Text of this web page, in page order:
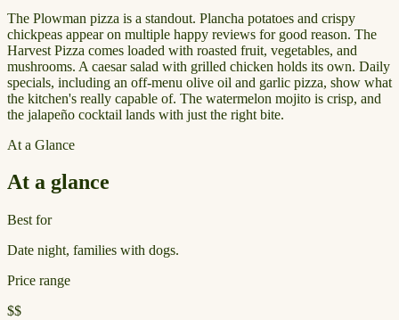
The Plowman pizza is a standout. Plancha potatoes and crispy
chickpeas appear on multiple happy reviews for good reason. The
Harvest Pizza comes loaded with roasted fruit, vegetables, and
mushrooms. A caesar salad with grilled chicken holds its own. Daily
specials, including an off-menu olive oil and garlic pizza, show what
the kitchen's really capable of. The watermelon mojito is crisp, and
the jalapeño cocktail lands with just the right bite.
At a Glance
At a glance
Best for
Date night, families with dogs.
Price range
$$